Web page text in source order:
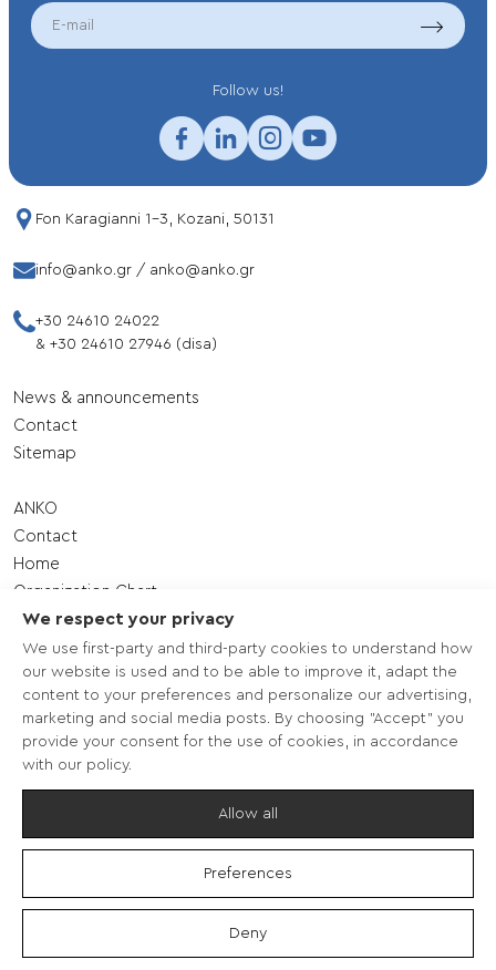
We respect your privacy
We use first-party and third-party cookies to understand how
our website is used and to be able to improve it, adapt the
content to your preferences and personalize our advertising,
marketing and social media posts. By choosing "Accept" you
provide your consent for the use of cookies, in accordance
with our policy.
Deny
Preferences
Allow all
EMAIL
Follow us!
Fon Karagianni 1-3, Kozani, 50131
info@anko.gr / anko@anko.gr
+30 24610 24022
& +30 24610 27946 (disa)
News & announcements
Contact
Sitemap
ANKO
Contact
Home
Organization Chart
Shareholding Structure – Management
Quality Management System
Sitemap
ANKO Western Macedonia S.A.
Establishment of ANKO
Mission
Operational Values
Copyright © 2026 - ANKO -
Πνευματική ιδιοκτησία περιεχομένου